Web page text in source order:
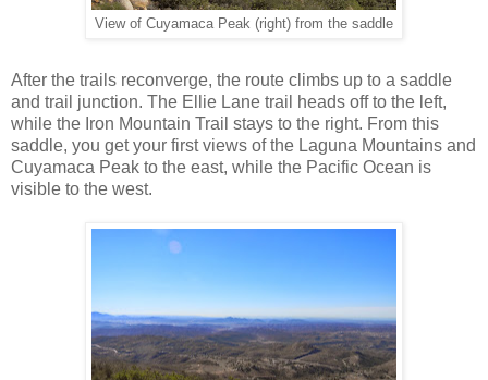
View of Cuyamaca Peak (right) from the saddle
After the trails reconverge, the route climbs up to a saddle
and trail junction. The Ellie Lane trail heads off to the left,
while the Iron Mountain Trail stays to the right. From this
saddle, you get your first views of the Laguna Mountains and
Cuyamaca Peak to the east, while the Pacific Ocean is
visible to the west.